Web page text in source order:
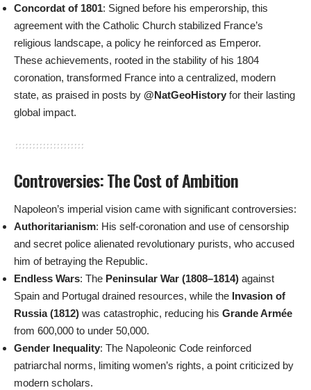
Concordat of 1801: Signed before his emperorship, this
agreement with the Catholic Church stabilized France’s
religious landscape, a policy he reinforced as Emperor.
These achievements, rooted in the stability of his 1804
coronation, transformed France into a centralized, modern
state, as praised in posts by @NatGeoHistory for their lasting
global impact.
Controversies: The Cost of Ambition
Napoleon’s imperial vision came with significant controversies:
Authoritarianism: His self-coronation and use of censorship
and secret police alienated revolutionary purists, who accused
him of betraying the Republic.
Endless Wars: The Peninsular War (1808–1814) against
Spain and Portugal drained resources, while the Invasion of
Russia (1812) was catastrophic, reducing his Grande Armée
from 600,000 to under 50,000.
Gender Inequality: The Napoleonic Code reinforced
patriarchal norms, limiting women’s rights, a point criticized by
modern scholars.